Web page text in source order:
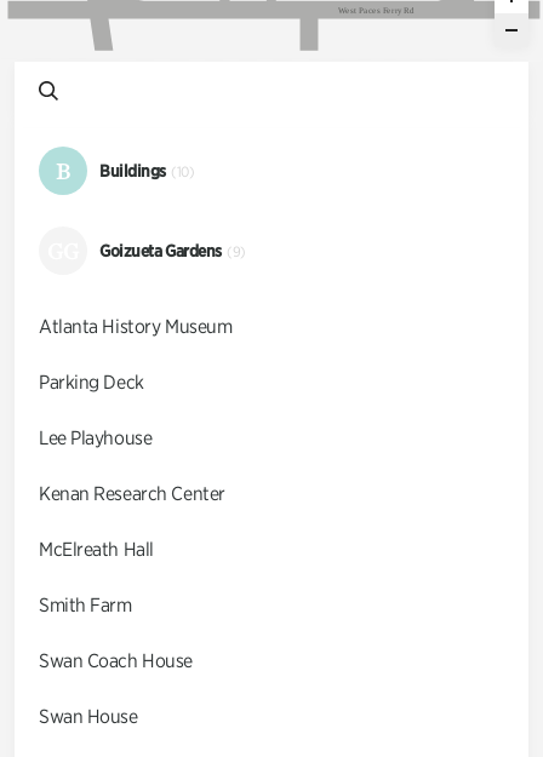
West Paces Ferry Rd
B Buildings (10)
Goizueta Gardens (9)
Atlanta History Museum
Parking Deck
Lee Playhouse
Kenan Research Center
McElreath Hall
Smith Farm
Swan Coach House
Swan House